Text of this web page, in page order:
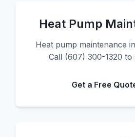
Heat Pump
Heat pump maintenance
Call (607) 300-1320 to
Get a Free